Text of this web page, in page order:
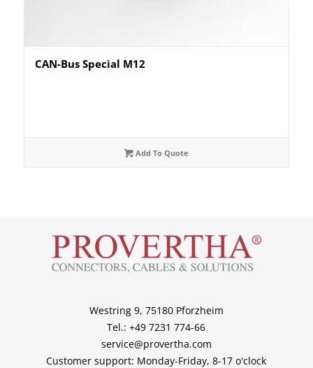
CAN-Bus Special M12
Add To Quote
Westring 9, 75180 Pforzheim
Tel.: +49 7231 774-66
service@provertha.com
Customer support: Monday-Friday, 8-17 o'clock